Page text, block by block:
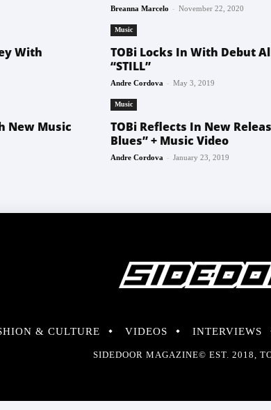
Breanna Marcelo - November 22, 2020
With
Music
TOBi Locks In With Debut
“STILL”
Andre Cordova - May 3, 2019
New Music
Music
TOBi Reflects In New
Blues” + Music Video
Andre Cordova - January 23, 2019
& CULTURE VIDEOS INTERVIEWS
SIDEDOOR MAGAZINE© EST. 2018,